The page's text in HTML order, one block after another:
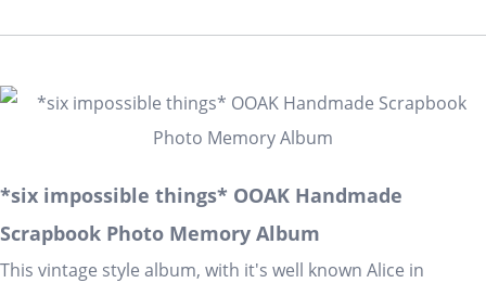
*six impossible things* OOAK Handmade
Scrapbook Photo Memory Album
This vintage style album, with it's well known Alice in